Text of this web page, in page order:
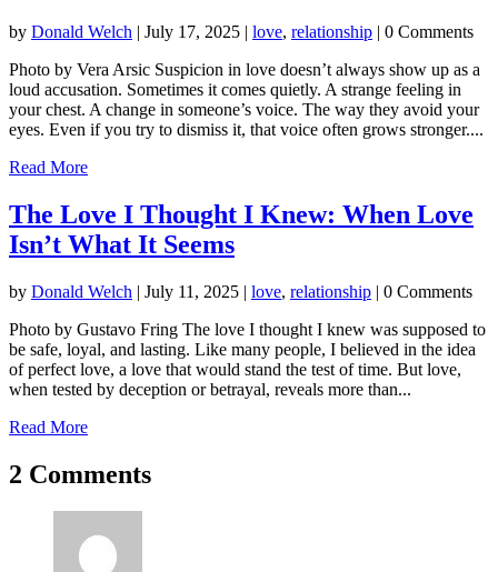
by Donald Welch | July 17, 2025 | love, relationship | 0 Comments
Photo by Vera Arsic Suspicion in love doesn’t always show up as a
loud accusation. Sometimes it comes quietly. A strange feeling in
your chest. A change in someone’s voice. The way they avoid your
eyes. Even if you try to dismiss it, that voice often grows stronger....
Read More
The Love I Thought I Knew: When Love
Isn’t What It Seems
by Donald Welch | July 11, 2025 | love, relationship | 0 Comments
Photo by Gustavo Fring The love I thought I knew was supposed to
be safe, loyal, and lasting. Like many people, I believed in the idea
of perfect love, a love that would stand the test of time. But love,
when tested by deception or betrayal, reveals more than...
Read More
2 Comments